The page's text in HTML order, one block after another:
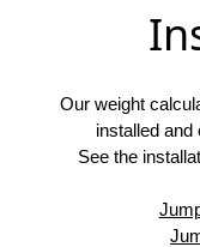
Our weight
installed and
See the